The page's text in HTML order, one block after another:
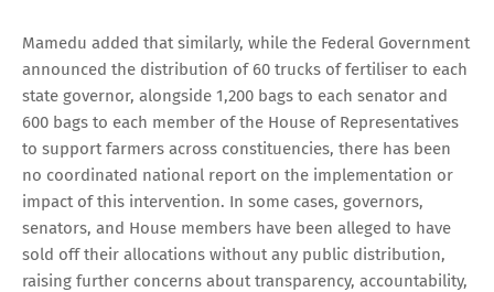
Mamedu added that similarly, while the Federal Government
announced the distribution of 60 trucks of fertiliser to each
state governor, alongside 1,200 bags to each senator and
600 bags to each member of the House of Representatives
to support farmers across constituencies, there has been
no coordinated national report on the implementation or
impact of this intervention. In some cases, governors,
senators, and House members have been alleged to have
sold off their allocations without any public distribution,
raising further concerns about transparency, accountability,